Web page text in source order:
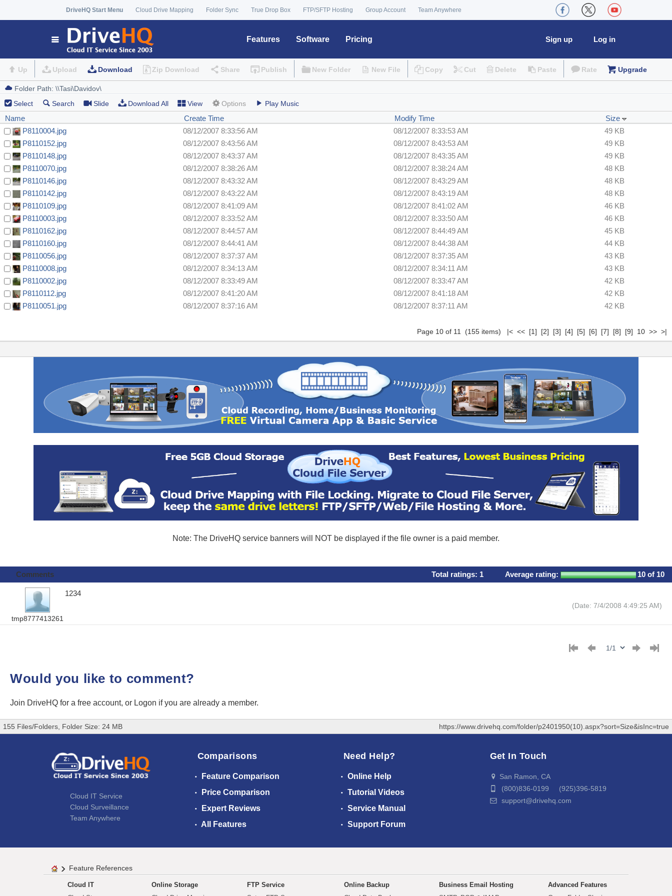
DriveHQ Start Menu Cloud Drive Mapping Folder Sync True Drop Box FTP/SFTP Hosting Group Account Team Anywhere
Features Software Pricing Log in
Sign up
Up Upload Download Zip Download Share Publish New Folder New File Copy Cut Delete Paste Rate Upgrade
Select Search Slide Download All View Options Play Music
Name Create Time Modify Time
Size
P8110004.jpg
08/12/2007 8:33:56 AM 08/12/2007 8:33:53 AM
49 KB
P8110152.jpg
08/12/2007 8:43:56 AM 08/12/2007 8:43:53 AM
49 KB
P8110148.jpg
08/12/2007 8:43:37 AM 08/12/2007 8:43:35 AM
49 KB
P8110070.jpg
08/12/2007 8:38:26 AM 08/12/2007 8:38:24 AM
48 KB
P8110146.jpg
08/12/2007 8:43:32 AM 08/12/2007 8:43:29 AM
48 KB
P8110142.jpg
08/12/2007 8:43:22 AM 08/12/2007 8:43:19 AM
48 KB
P8110109.jpg
08/12/2007 8:41:09 AM 08/12/2007 8:41:02 AM
46 KB
P8110003.jpg
08/12/2007 8:33:52 AM 08/12/2007 8:33:50 AM
46 KB
P8110162.jpg
08/12/2007 8:44:57 AM 08/12/2007 8:44:49 AM
45 KB
P8110160.jpg
08/12/2007 8:44:41 AM 08/12/2007 8:44:38 AM
44 KB
P8110056.jpg
08/12/2007 8:37:37 AM 08/12/2007 8:37:35 AM
43 KB
P8110008.jpg
08/12/2007 8:34:13 AM 08/12/2007 8:34:11 AM
43 KB
P8110002.jpg
08/12/2007 8:33:49 AM 08/12/2007 8:33:47 AM
42 KB
P8110112.jpg
08/12/2007 8:41:20 AM 08/12/2007 8:41:18 AM
42 KB
P8110051.jpg
08/12/2007 8:37:16 AM 08/12/2007 8:37:11 AM 42 KB
Page 10 of 11 (155 items) |< << [1] [2] [3] [4] [5] [6] [7] [8] [9] 10 >> >|
Note: The DriveHQ service banners will NOT be displayed if the file owner is a paid member.
Comments Total ratings: 1 Average rating: 10 of 10
tmp8777413261
1234
(Date: 7/4/2008 4:49:25 AM)
Would you like to comment?
Join DriveHQ for a free account, or Logon if you are already a member.
155 Files/Folders, Folder Size: 24 MB https://www.drivehq.com/folder/p2401950(10).aspx?sort=Size&isInc=true
Cloud IT Service
Cloud Surveillance
Team Anywhere
Comparisons
Feature Comparison
Price Comparison
Expert Reviews
All Features
Need Help?
Online Help
Tutorial Videos
Service Manual
Support Forum
Get In Touch
San Ramon, CA
(800)836-0199 (925)396-5819
support@drivehq.com
Feature References
Cloud IT
Online Storage
FTP Service
Online Backup
Business Email Hosting
Advanced Features